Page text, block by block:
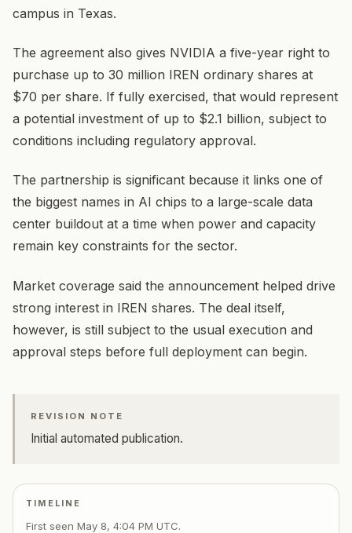
campus in Texas.
The agreement also gives NVIDIA a five-year right to
purchase up to 30 million IREN ordinary shares at
$70 per share. If fully exercised, that would represent
a potential investment of up to $2.1 billion, subject to
conditions including regulatory approval.
The partnership is significant because it links one of
the biggest names in AI chips to a large-scale data
center buildout at a time when power and capacity
remain key constraints for the sector.
Market coverage said the announcement helped drive
strong interest in IREN shares. The deal itself,
however, is still subject to the usual execution and
approval steps before full deployment can begin.
REVISION NOTE
Initial automated publication.
TIMELINE
First seen May 8, 4:04 PM UTC.